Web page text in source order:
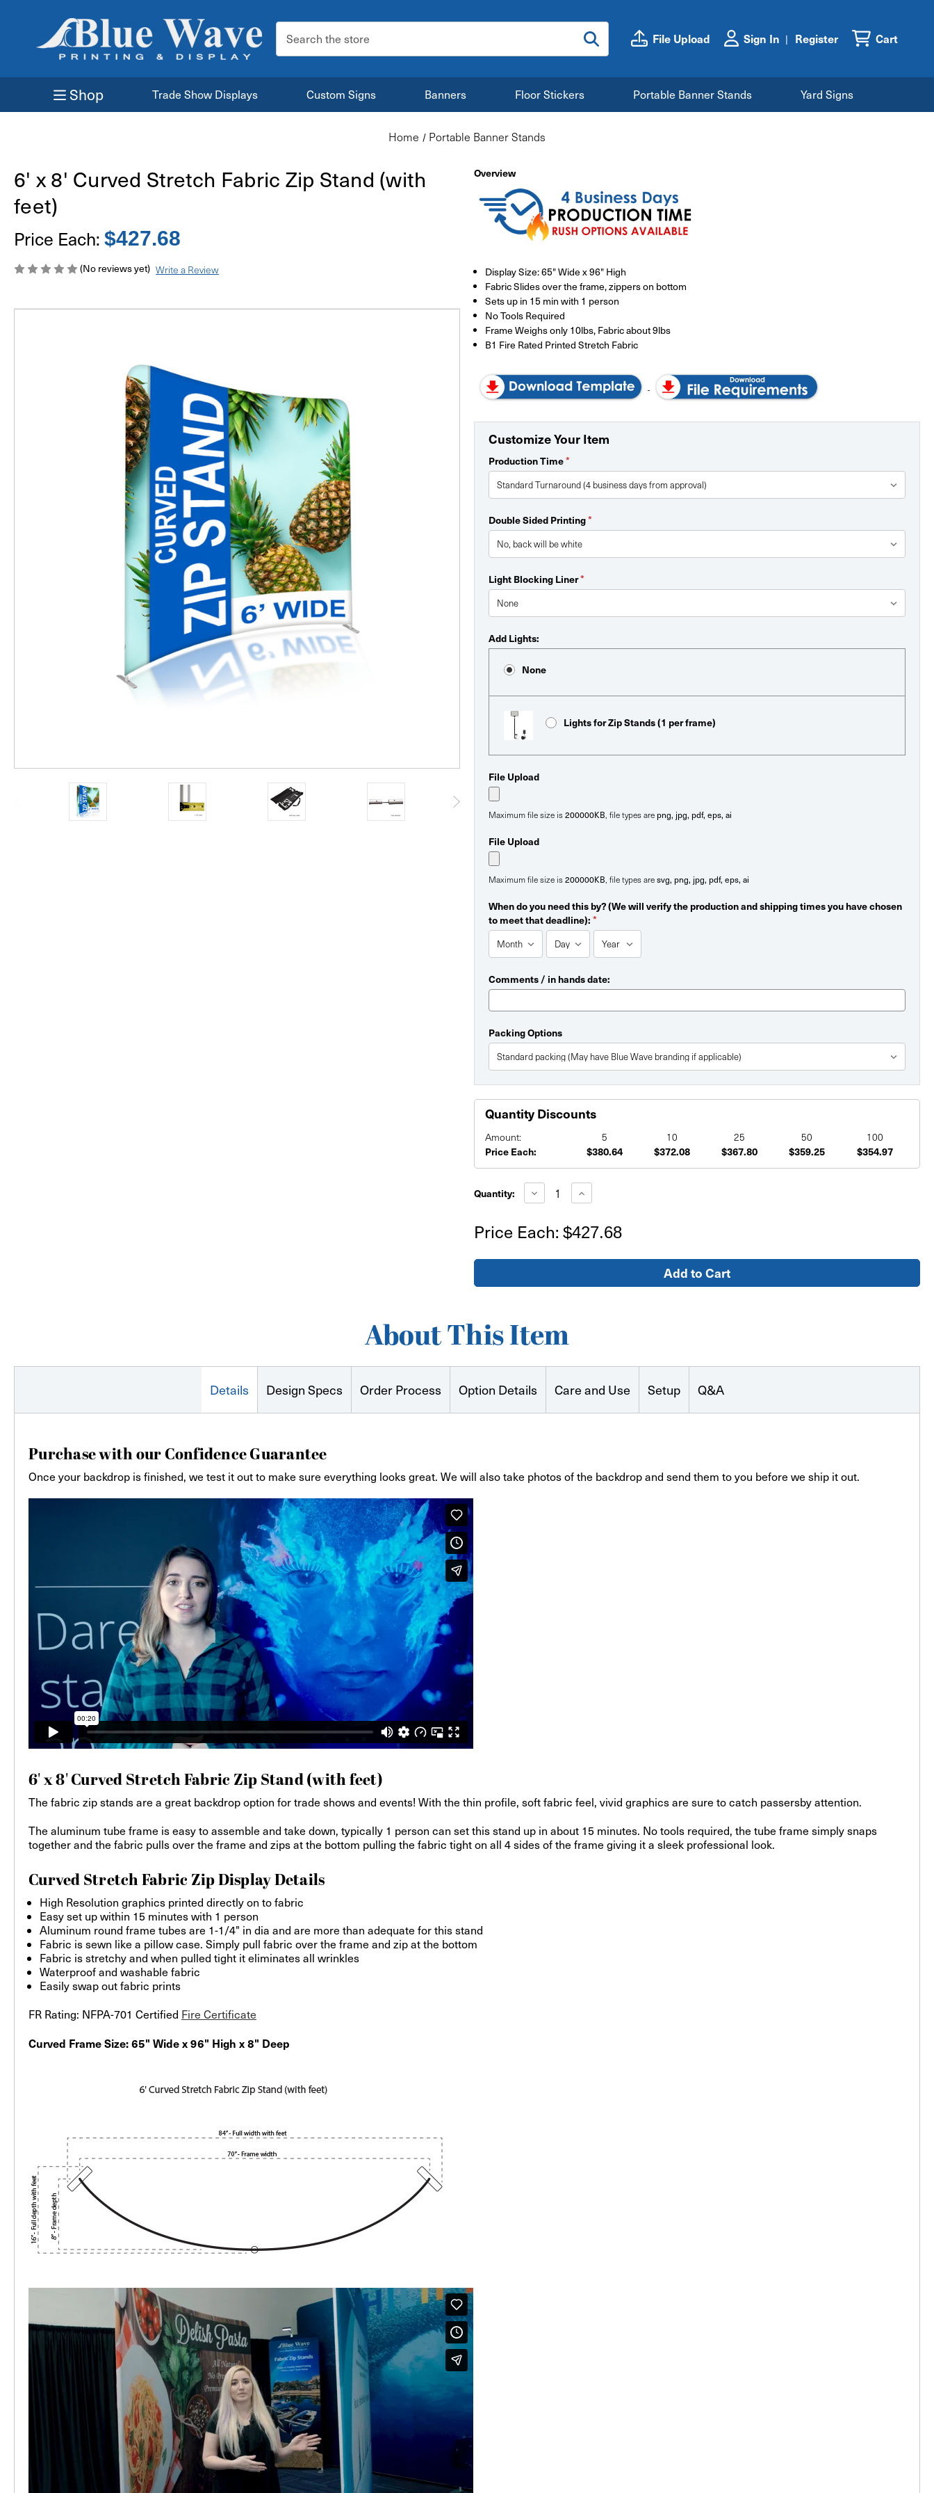
File Upload Sign In Register Cart
Keyword:
Shop Trade Show Displays Custom Signs Banners Floor Stickers Portable Banner Stands Yard Signs
Home Portable Banner Stands
6' x 8' Curved Stretch Fabric Zip Stand (with
feet)
Price Each: $427.68
(No reviews yet) Write a Review
Overview
Display Size: 65" Wide x 96" High
Fabric Slides over the frame, zippers on bottom
Sets up in 15 min with 1 person
No Tools Required
Frame Weighs only 10lbs, Fabric about 9lbs
B1 Fire Rated Printed Stretch Fabric
Customize Your Item
Production Time*
Double Sided Printing*
Light Blocking Liner*
Add Lights:
None
Lights for Zip Stands (1 per frame)
File Upload
Maximum file size is200000KB , file types are png, jpg, pdf, eps, ai
File Upload
Maximum file size is200000KB , file types aresvg, png, jpg, pdf, eps, ai
When do you need this by? (We will verify the production and shipping times you have chosen
to meet that deadline): *
Comments / in hands date:
Packing Options
Quantity Discounts
Amount: 5 10 25 50 100
Price Each: $380.64 $372.08 $367.80 $359.25
$354.97
Stock:
Quantity: Decrease
Quantity
x
8'
Stretch
Stand
Increase
Quantity
x
8'
Stretch
Stand
Price Each: $427.68
About This Item
Details Design Specs Order Process Option Details Care and Use Setup Q&A
Purchase with our Confidence Guarantee
Once your backdrop is finished, we test it out to make sure everything looks great. We will also take photos of the backdrop and send them to you before we ship it out.
6' x 8' Curved Stretch Fabric Zip Stand (with feet)
The fabric zip stands are a great backdrop option for trade shows and events! With the thin profile, soft fabric feel, vivid graphics are sure to catch passersby attention.
The aluminum tube frame is easy to assemble and take down, typically 1 person can set this stand up in about 15 minutes. No tools required, the tube frame simply snaps
together and the fabric pulls over the frame and zips at the bottom pulling the fabric tight on all 4 sides of the frame giving it a sleek professional look.
Curved Stretch Fabric Zip Display Details
High Resolution graphics printed directly on to fabric
Easy set up within 15 minutes with 1 person
Aluminum round frame tubes are 1-1/4" in dia and are more than adequate for this stand
Fabric is sewn like a pillow case. Simply pull fabric over the frame and zip at the bottom
Fabric is stretchy and when pulled tight it eliminates all wrinkles
Waterproof and washable fabric
Easily swap out fabric prints
FR Rating: NFPA-701 Certified Fire Certificate
Curved Frame Size: 65" Wide x 96" High x 8" Deep